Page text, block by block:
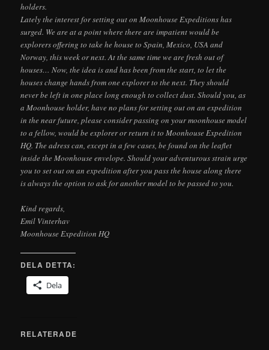
holders.
Lately the interest for setting out on Moonhouse Expeditions has
surged. We are at a point where there are impatient would be
explorers offering to take he house to Spain, Mexico, USA and
Norway, this week or next. At the same time we are fresh out of
houses… Now, the idea is and has been from the start, to let the
houses change hands from one explorer to the next. They should
never be left in one place long enough to collect dust. Should you, as
a Moonhouse holder, have no plans for setting out on an expedition
in the near future, please consider passing on your moonhouse model
to a fellow, would be explorer or return it to Moonhouse Expedition
HQ. The adress can, except in a few cases, be found on the leaflet
inside the Moonhouse envelope. Should your adventurous strain urge
you to set out on an expedition after you pass the house along there
is always the option to ask for another model to be passed to you.
Kind regards,
Emil Vinterhav
Moonhouse Expedition HQ
DELA DETTA:
Dela
RELATERADE